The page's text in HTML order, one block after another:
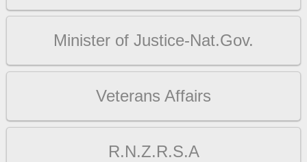
Minister of Justice-Nat.Gov.
Veterans Affairs
R.N.Z.R.S.A